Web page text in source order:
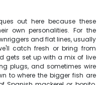
out here because these
own personalities. For the
and flat lines, usually
catch fresh or bring from
gets set up with a mix of live
plugs, and sometimes wire
to where the bigger fish are